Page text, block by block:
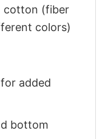
cotton (fiber
colors)
added
bottom